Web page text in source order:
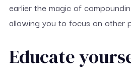
earlier the magic of
allowing you to focus on other
Educate